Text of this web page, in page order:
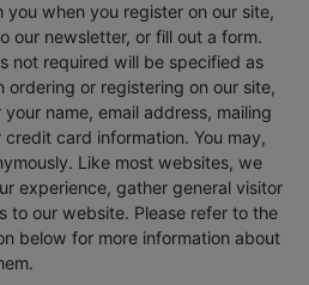
you when you register on our site,
our newsletter, or fill out a form.
not required will be specified as
ordering or registering on our site,
name, email address, mailing
card information. You may,
Like most websites, we
experience, gather general visitor
to our website. Please refer to the
below for more information about